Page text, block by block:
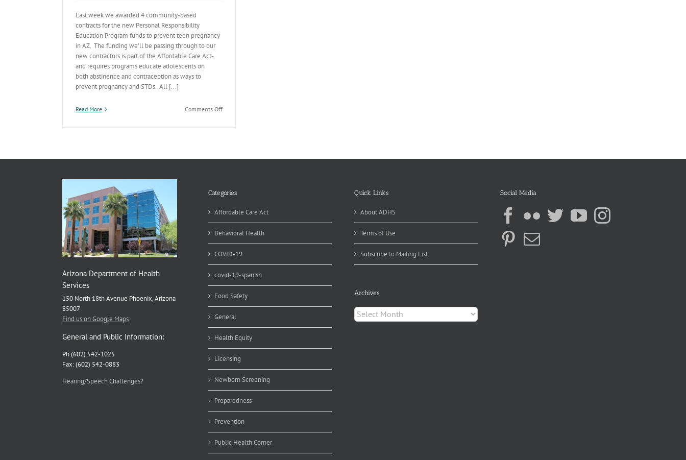
Last week we awarded 4 community-based
contracts for the new Personal Responsibility
Education Program funds to prevent teen pregnancy
in AZ. The funding we’ll be passing through to our
new contractors is part of the Affordable Care Act-
and requires programs educate adolescents on
both abstinence and contraception as ways to
prevent pregnancy and STDs. All [...]
Read More Comments Offon
Arizona Department of Health
Services
150 North 18th Avenue Phoenix, Arizona
85007
Find us on Google Maps
General and Public Information:
Ph (602) 542-1025
Fax: (602) 542-0883
Hearing/Speech Challenges?
Categories
Affordable Care Act
Behavioral Health
COVID-19
covid-19-spanish
Food Safety
General
Health Equity
Licensing
Newborn Screening
Preparedness
Prevention
Public Health Corner
Quick Links
About ADHS
Terms of Use
Subscribe to Mailing List
Archives
Archives
Social Media